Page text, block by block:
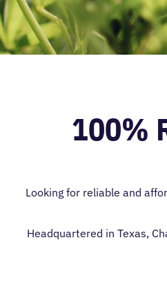
100%
Looking for reliable and
Headquartered in Texas,